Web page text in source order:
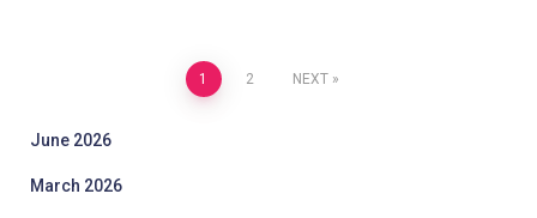
pagination
1 2 NEXT
June 2026
March 2026